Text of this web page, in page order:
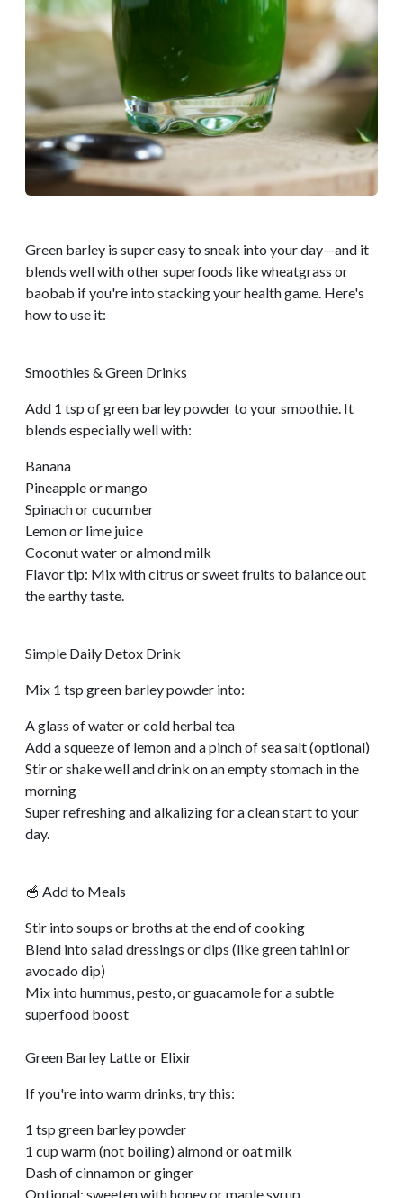
Green barley is super easy to sneak into your day—and it
blends well with other superfoods like wheatgrass or
baobab if you're into stacking your health game. Here's
how to use it:
Smoothies & Green Drinks
Add 1 tsp of green barley powder to your smoothie. It
blends especially well with:
Banana
Pineapple or mango
Spinach or cucumber
Lemon or lime juice
Coconut water or almond milk
Flavor tip: Mix with citrus or sweet fruits to balance out
the earthy taste.
Simple Daily Detox Drink
Mix 1 tsp green barley powder into:
A glass of water or cold herbal tea
Add a squeeze of lemon and a pinch of sea salt (optional)
Stir or shake well and drink on an empty stomach in the
morning
Super refreshing and alkalizing for a clean start to your
day.
🥣 Add to Meals
Stir into soups or broths at the end of cooking
Blend into salad dressings or dips (like green tahini or
avocado dip)
Mix into hummus, pesto, or guacamole for a subtle
superfood boost
Green Barley Latte or Elixir
If you're into warm drinks, try this:
1 tsp green barley powder
1 cup warm (not boiling) almond or oat milk
Dash of cinnamon or ginger
Optional: sweeten with honey or maple syrup